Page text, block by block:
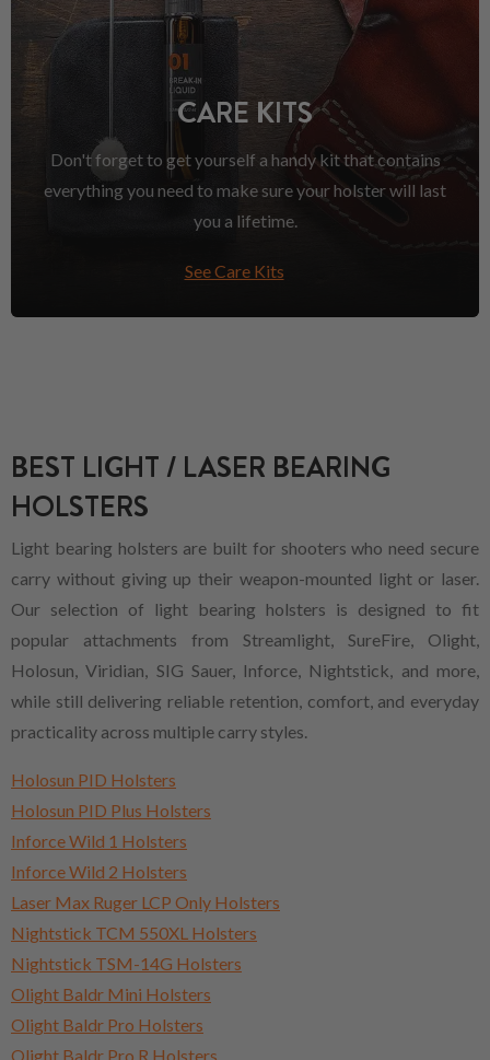
CARE KITS
Don't forget to get yourself a handy kit that contains
everything you need to make sure your holster will last
you a lifetime.
See Care Kits
BEST LIGHT / LASER BEARING
HOLSTERS
Light bearing holsters are built for shooters who need secure
carry without giving up their weapon-mounted light or laser.
Our selection of light bearing holsters is designed to fit
popular attachments from Streamlight, SureFire, Olight,
Holosun, Viridian, SIG Sauer, Inforce, Nightstick, and more,
while still delivering reliable retention, comfort, and everyday
practicality across multiple carry styles.
Holosun PID Holsters
Holosun PID Plus Holsters
Inforce Wild 1 Holsters
Inforce Wild 2 Holsters
Laser Max Ruger LCP Only Holsters
Nightstick TCM 550XL Holsters
Nightstick TSM-14G Holsters
Olight Baldr Mini Holsters
Olight Baldr Pro Holsters
Olight Baldr Pro R Holsters